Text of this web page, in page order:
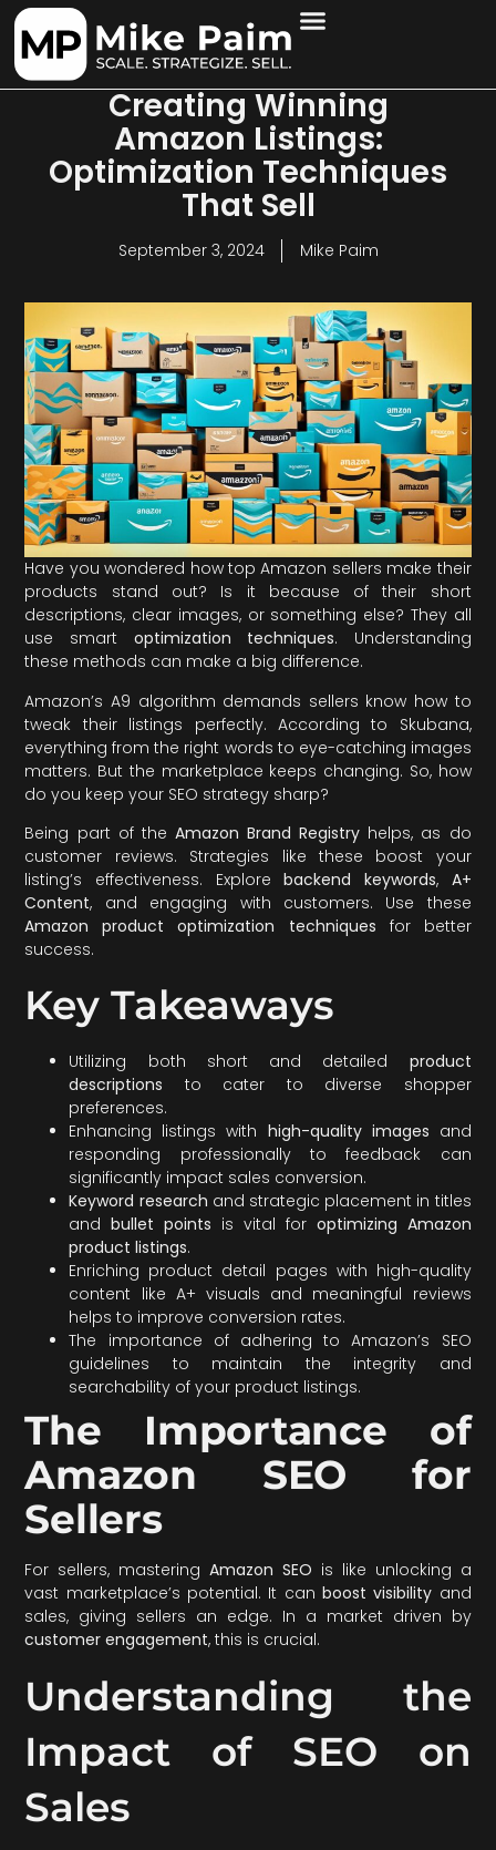
Creating Winning
Amazon Listings:
Optimization Techniques
That Sell
September 3, 2024 Mike Paim
Have you wondered how top Amazon sellers make their
products stand out? Is it because of their short
descriptions, clear images, or something else? They all
use smart optimization techniques. Understanding
these methods can make a big difference.
Amazon’s A9 algorithm demands sellers know how to
tweak their listings perfectly. According to Skubana,
everything from the right words to eye-catching images
matters. But the marketplace keeps changing. So, how
do you keep your SEO strategy sharp?
Being part of the Amazon Brand Registry helps, as do
customer reviews. Strategies like these boost your
listing’s effectiveness. Explorebackend keywords, A+
Content, and engaging with customers. Use these
Amazon product optimization techniques for better
success.
Key Takeaways
Utilizing both short and detailed product
descriptions to cater to diverse shopper
preferences.
Enhancing listings with high-quality images and
responding professionally to feedback can
significantly impact sales conversion.
Keyword research and strategic placement in titles
andbullet points is vital for optimizing Amazon
product listings.
Enriching product detail pages with high-quality
content like A+ visuals and meaningful reviews
helps to improve conversion rates.
The importance of adhering to Amazon’s SEO
guidelines to maintain the integrity and
searchability of your product listings.
The Importance of
Amazon SEO for
Sellers
For sellers, masteringAmazon SEO is like unlocking a
vast marketplace’s potential. It can boost visibility and
sales, giving sellers an edge. In a market driven by
customer engagement, this is crucial.
Understanding the
Impact of SEO on
Sales